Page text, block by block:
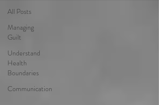
All Posts
Managing
Guilt
Understand
Health
Boundaries
Communication